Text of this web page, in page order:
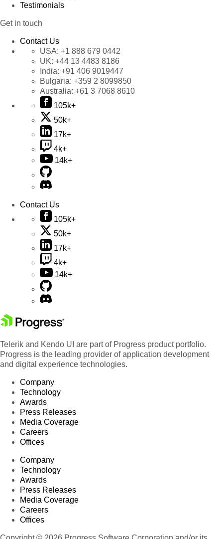
Testimonials
Get in touch
Contact Us
USA: +1 888 679 0442
UK: +44 13 4483 8186
India: +91 406 9019447
Bulgaria: +359 2 8099850
Australia: +61 3 7068 8610
105k+
50k+
17k+
4k+
14k+
Contact Us
105k+
50k+
17k+
4k+
14k+
Telerik and Kendo UI are part of Progress product portfolio.
Progress is the leading provider of application development
and digital experience technologies.
Company
Technology
Awards
Press Releases
Media Coverage
Careers
Offices
Company
Technology
Awards
Press Releases
Media Coverage
Careers
Offices